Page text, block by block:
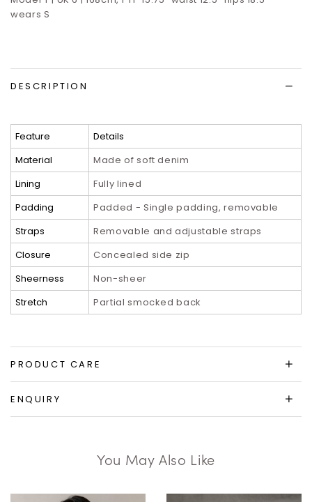
wears S
DESCRIPTION
Feature
Details
Material
Made of soft denim
Lining
Fully lined
Padding
Padded - Single padding, removable
Straps
Removable and adjustable straps
Closure
Concealed side zip
Sheerness
Non-sheer
Stretch
Partial smocked back
PRODUCT CARE
ENQUIRY
You May Also Like